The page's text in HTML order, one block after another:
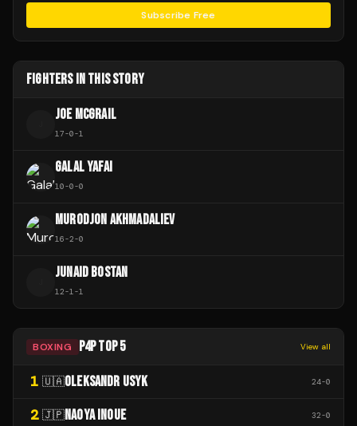
Subscribe Free
FIGHTERS IN THIS STORY
JOE MCGRAIL
17-0-1
GALAL YAFAI
10-0-0
MURODJON AKHMADALIEV
16-2-0
JUNAID BOSTAN
12-1-1
BOXING P4P TOP 5 View all
1 🇺🇦OLEKSANDR USYK 24-0
2 🇯🇵NAOYA INOUE 32-0